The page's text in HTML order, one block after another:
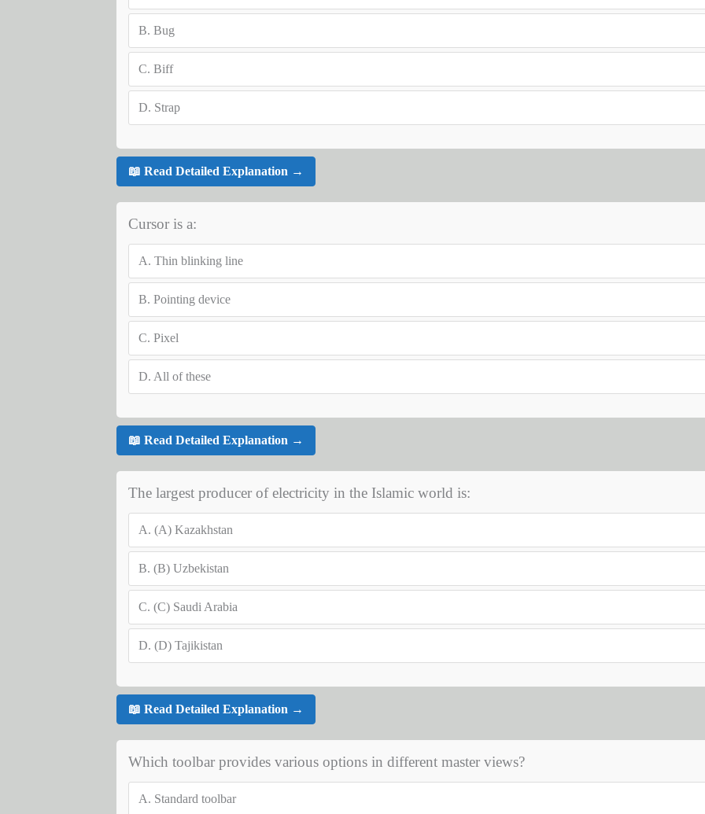
B. Bug
C. Biff
D. Strap
📖 Read Detailed Explanation →
Cursor is a:
A. Thin blinking line
B. Pointing device
C. Pixel
D. All of these
📖 Read Detailed Explanation →
The largest producer of electricity in the Islamic world is:
A. (A) Kazakhstan
B. (B) Uzbekistan
C. (C) Saudi Arabia
D. (D) Tajikistan
📖 Read Detailed Explanation →
Which toolbar provides various options in different master views?
A. Standard toolbar